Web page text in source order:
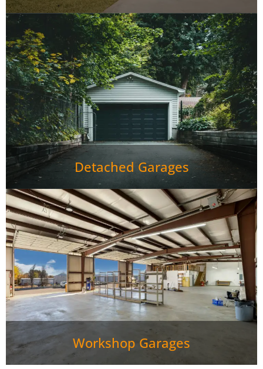
Detached Garages
Workshop Garages